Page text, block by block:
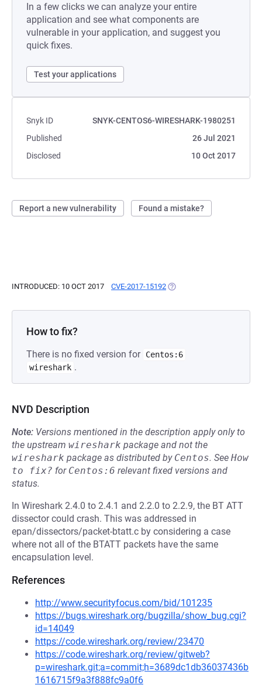
In a few clicks we can analyze your entire
application and see what components are
vulnerable in your application, and suggest you
quick fixes.
Test your applications
Snyk ID
SNYK-CENTOS6-WIRESHARK-1980251
Published
26 Jul 2021
Disclosed
10 Oct 2017
Report a new vulnerability Found a mistake?
INTRODUCED: 10 OCT 2017 CVE-2017-15192 (OPENS IN A NEW TAB)
How to fix?
There is no fixed version for Centos:6
wireshark .
NVD Description
Note: Versions mentioned in the description apply only to
the upstream wireshark package and not the
wireshark package as distributed by Centos. See How
to fix? for Centos:6 relevant fixed versions and
status.
In Wireshark 2.4.0 to 2.4.1 and 2.2.0 to 2.2.9, the BT ATT
dissector could crash. This was addressed in
epan/dissectors/packet-btatt.c by considering a case
where not all of the BTATT packets have the same
encapsulation level.
References
http://www.securityfocus.com/bid/101235
https://bugs.wireshark.org/bugzilla/show_bug.cgi?
id=14049
https://code.wireshark.org/review/23470
https://code.wireshark.org/review/gitweb?
p=wireshark.git;a=commit;h=3689dc1db36037436b
1616715f9a3f888fc9a0f6